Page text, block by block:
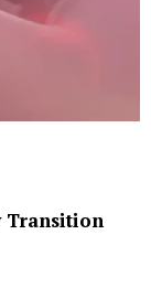
Transition